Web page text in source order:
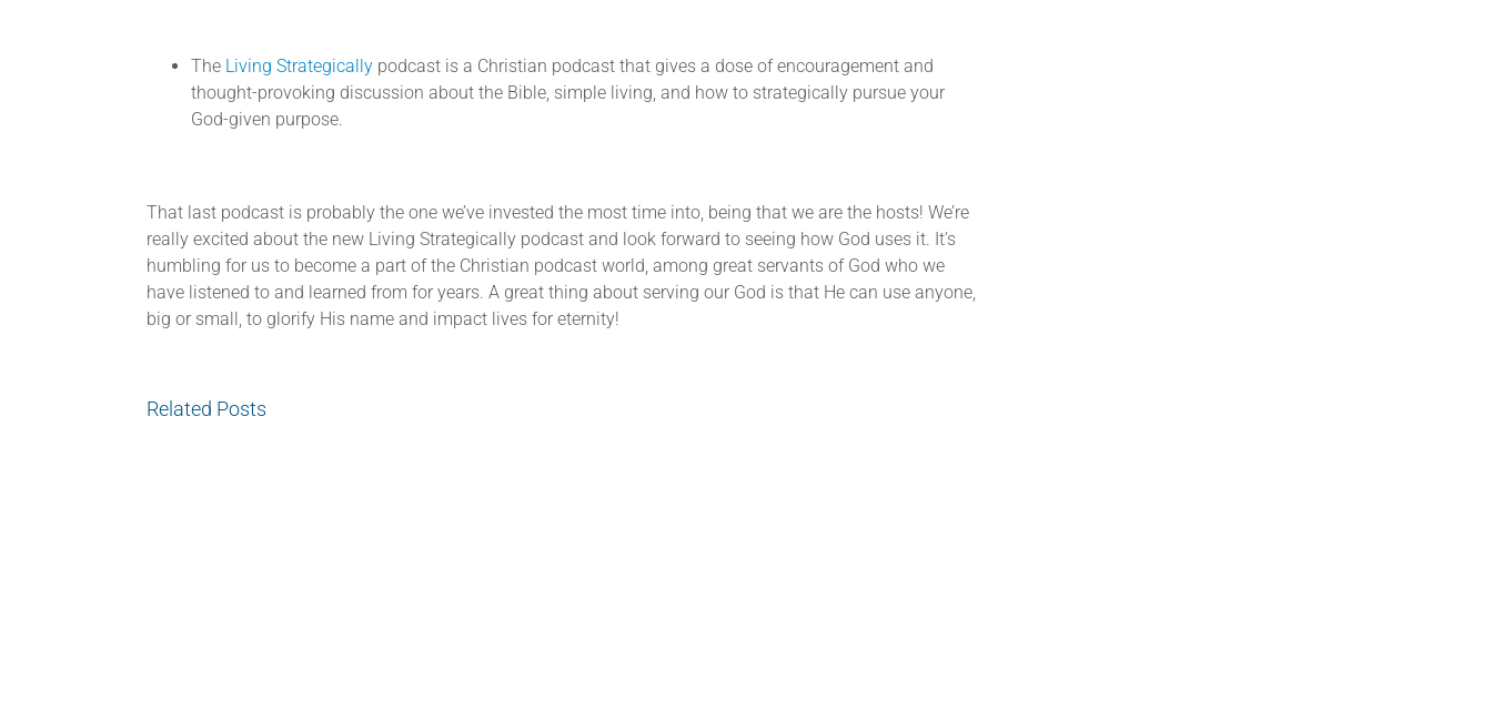
The Living Strategically podcast is a Christian podcast that gives a dose of encouragement and
thought-provoking discussion about the Bible, simple living, and how to strategically pursue your
God-given purpose.
That last podcast is probably the one we’ve invested the most time into, being that we are the hosts! We’re
really excited about the new Living Strategically podcast and look forward to seeing how God uses it. It’s
humbling for us to become a part of the Christian podcast world, among great servants of God who we
have listened to and learned from for years. A great thing about serving our God is that He can use anyone,
big or small, to glorify His name and impact lives for eternity!
Related Posts